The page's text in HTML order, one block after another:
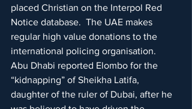
placed Christian on the Interpol Red
Notice database.  The UAE makes
regular high value donations to the
international policing organisation.
Abu Dhabi reported Elombo for the
“kidnapping” of Sheikha Latifa,
daughter of the ruler of Dubai, after he